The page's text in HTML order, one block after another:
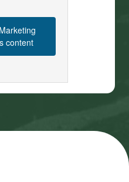
content